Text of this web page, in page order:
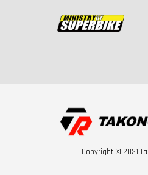
Copyright © 2021